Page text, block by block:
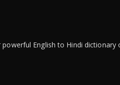
English to Hindi dictionary